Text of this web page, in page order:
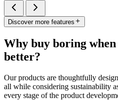
Discover more features
Why buy boring
better?
Our products are thoughtfully
all while considering sustainability
every stage of the product